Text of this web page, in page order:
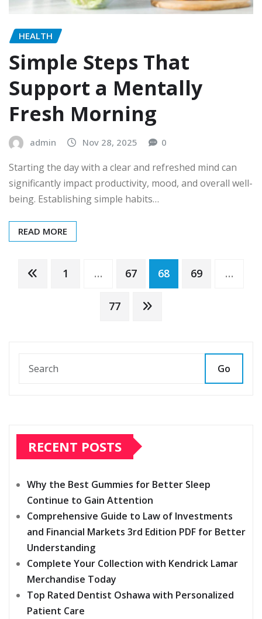
HEALTH
Simple Steps That
Support a Mentally
Fresh Morning
admin Nov 28, 2025 0
Starting the day with a clear and refreshed mind can
significantly impact productivity, mood, and overall well-
being. Establishing simple habits…
READ MORE
Posts
pagination
1 … 67 68 69 …
77
Go
RECENT POSTS
Why the Best Gummies for Better Sleep
Continue to Gain Attention
Comprehensive Guide to Law of Investments
and Financial Markets 3rd Edition PDF for Better
Understanding
Complete Your Collection with Kendrick Lamar
Merchandise Today
Top Rated Dentist Oshawa with Personalized
Patient Care